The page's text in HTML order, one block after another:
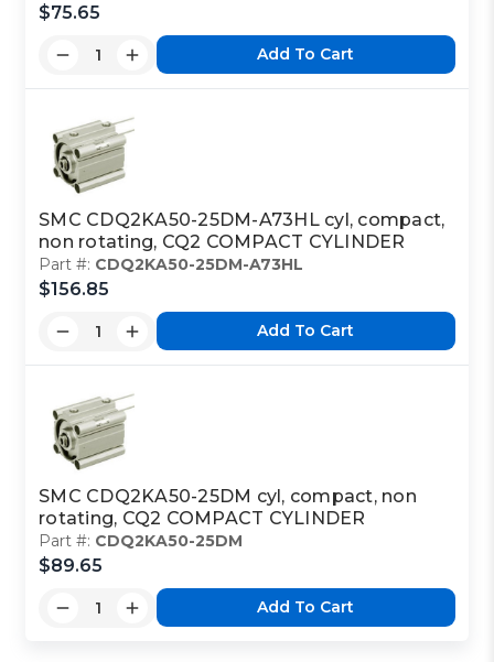
$75.65
Add To Cart
SMC CDQ2KA50-25DM-A73HL cyl, compact,
non rotating, CQ2 COMPACT CYLINDER
Part #: CDQ2KA50-25DM-A73HL
$156.85
Add To Cart
SMC CDQ2KA50-25DM cyl, compact, non
rotating, CQ2 COMPACT CYLINDER
Part #: CDQ2KA50-25DM
$89.65
Add To Cart